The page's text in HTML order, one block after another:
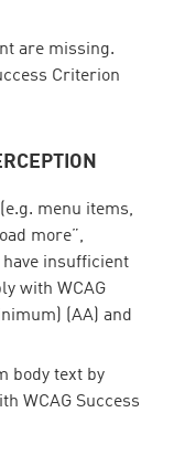
are missing.
Criterion
menu items,
more”,
have insufficient
with WCAG
(AA) and
body text by
WCAG Success